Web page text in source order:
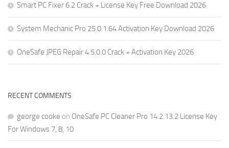
Smart PC Fixer 6.2 Crack + License Key Free Download 2026
System Mechanic Pro 25.0.1.64 Activation Key Download 2026
OneSafe JPEG Repair 4.5.0.0 Crack + Activation Key 2026
RECENT COMMENTS
george cooke on OneSafe PC Cleaner Pro 14.2.13.2 License Key
For Windows 7, 8, 10